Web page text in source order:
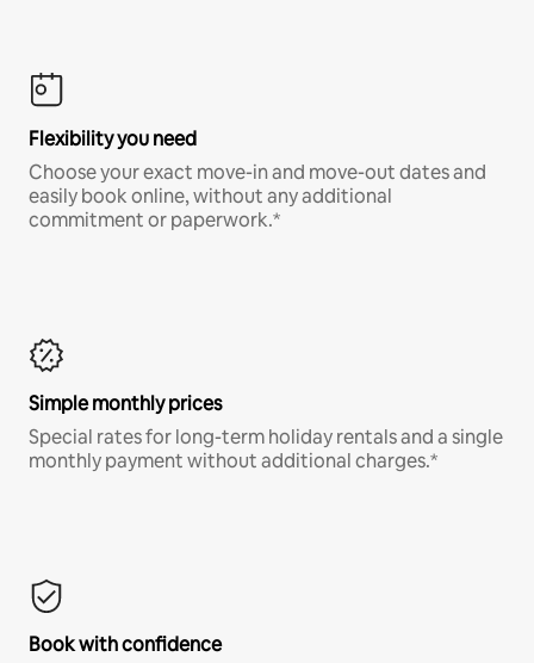
Flexibility you need
Choose your exact move-in and move-out dates and
easily book online, without any additional
commitment or paperwork.*
Simple monthly prices
Special rates for long-term holiday rentals and a single
monthly payment without additional charges.*
Book with confidence